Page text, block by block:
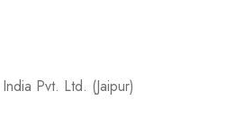
Pvt. Ltd. (Jaipur)